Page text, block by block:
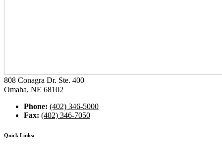
808 Conagra Dr. Ste. 400
Omaha, NE 68102
Phone: (402) 346-5000
Fax: (402) 346-7050
Quick Links: